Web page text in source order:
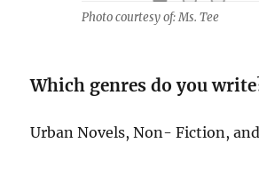
Photo courtesy of: Ms. Tee
Which genres do you
Urban Novels, Non- Fiction,